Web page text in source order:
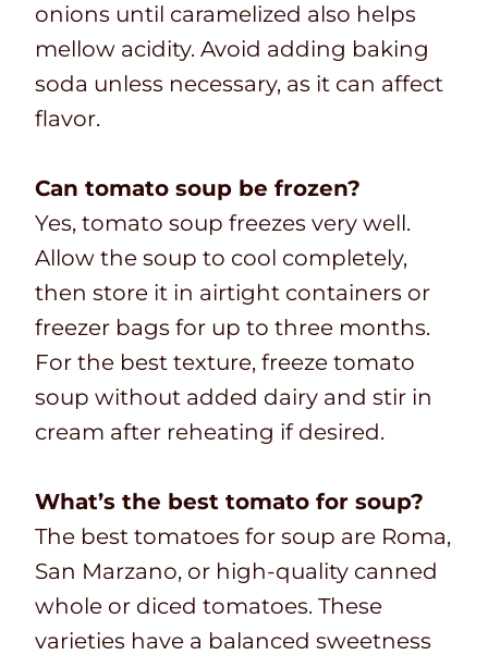
onions until caramelized also helps
mellow acidity. Avoid adding baking
soda unless necessary, as it can affect
flavor.
Can tomato soup be frozen?
Yes, tomato soup freezes very well.
Allow the soup to cool completely,
then store it in airtight containers or
freezer bags for up to three months.
For the best texture, freeze tomato
soup without added dairy and stir in
cream after reheating if desired.
What’s the best tomato for soup?
The best tomatoes for soup are Roma,
San Marzano, or high-quality canned
whole or diced tomatoes. These
varieties have a balanced sweetness